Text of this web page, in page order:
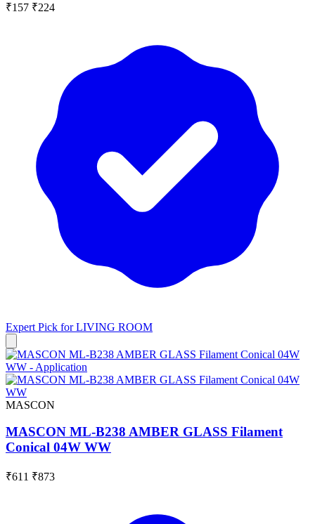
₹157 ₹224
Expert Pick forLIVING ROOM
MASCON
MASCON ML-B238 AMBER GLASS Filament
Conical 04W WW
₹611 ₹873